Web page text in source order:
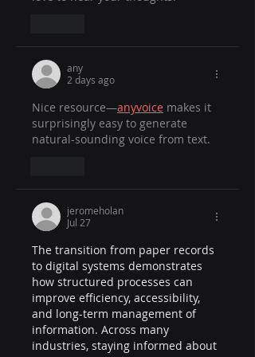
any
2 days ago
Nice resource—anyvoice makes it
surprisingly easy to generate
natural-sounding voice from text.
jeromeholan
Jul 27
The transition from paper records
to digital systems demonstrates
how structured processes can
improve efficiency, accessibility,
and long-term management of
information. Across many
industries, staying informed about